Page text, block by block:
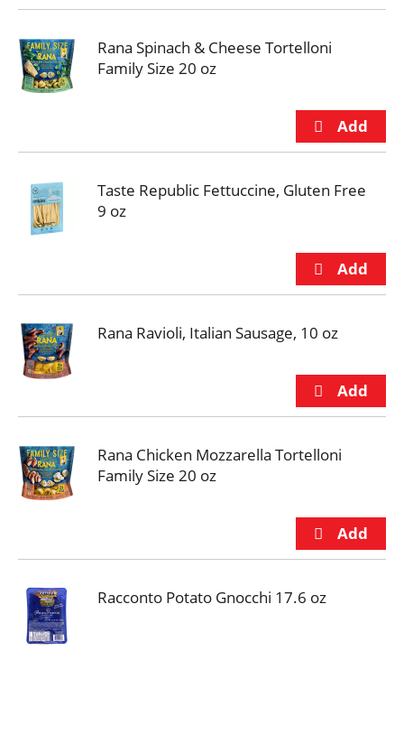
Rana Spinach & Cheese Tortelloni
Family Size 20 oz
Taste Republic Fettuccine, Gluten Free
9 oz
Rana Ravioli, Italian Sausage, 10 oz
Rana Chicken Mozzarella Tortelloni
Family Size 20 oz
Racconto Potato Gnocchi 17.6 oz